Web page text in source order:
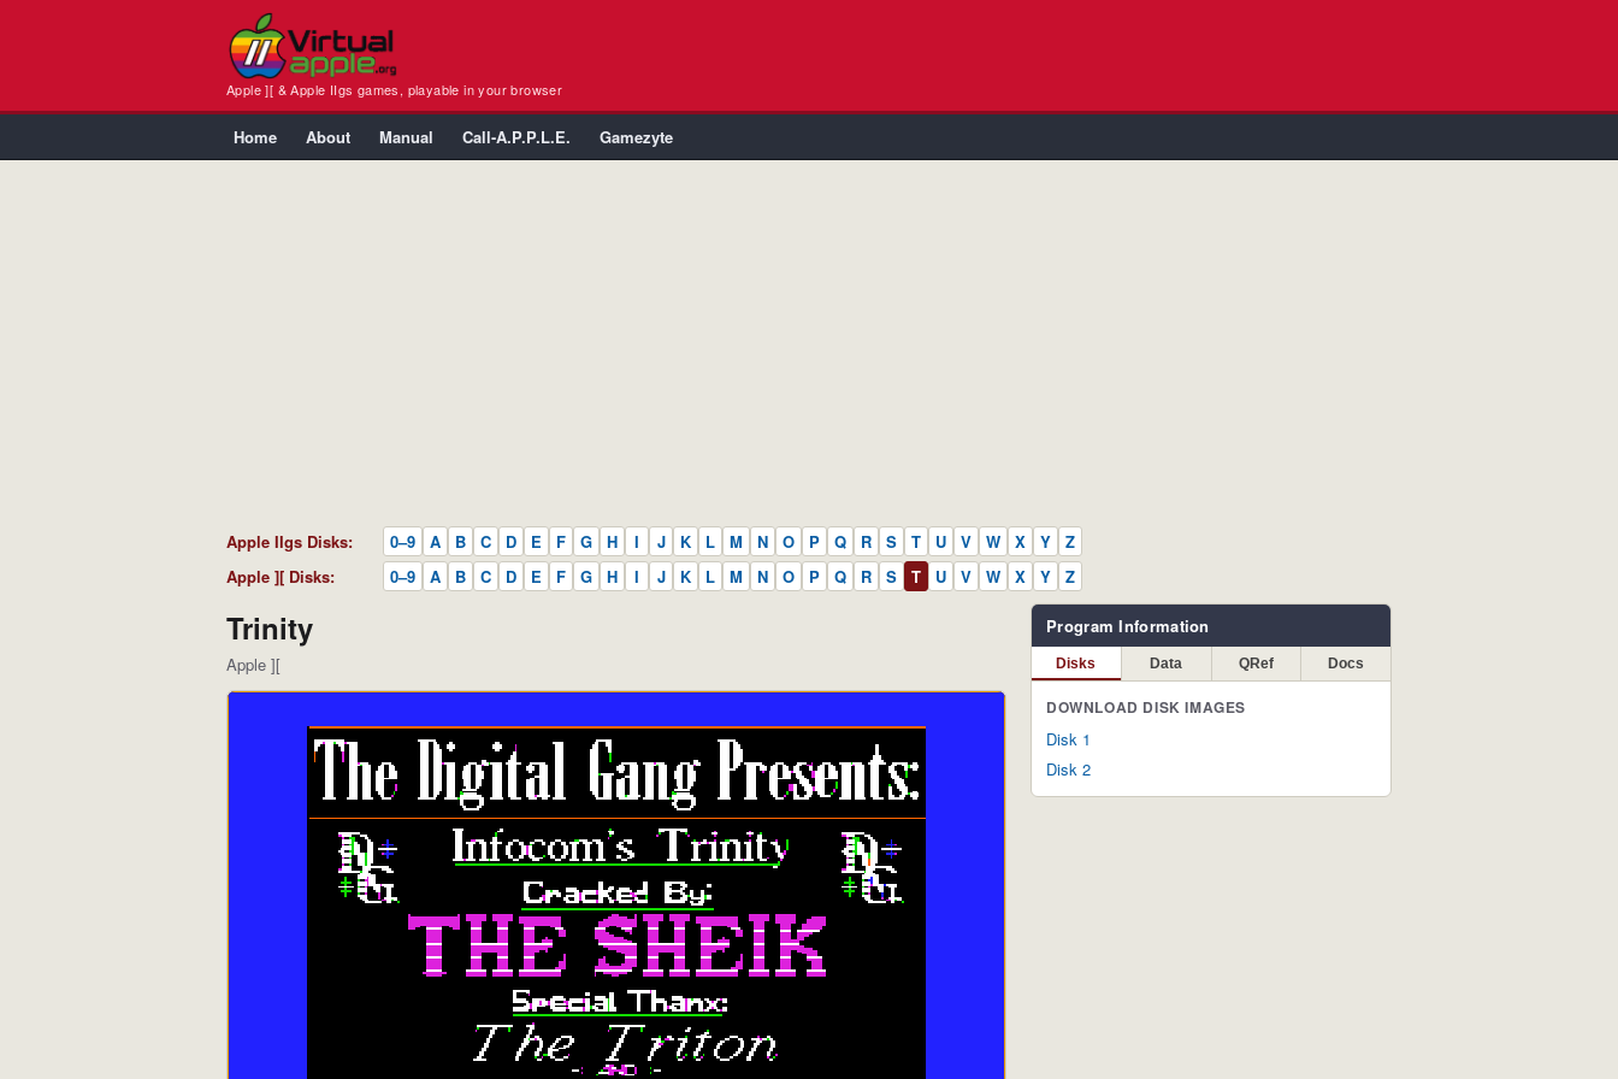
Apple ][ & Apple IIgs games, playable in your browser
Home About Manual Call-A.P.P.L.E. Gamezyte
Apple IIgs Disks: 0–9 A B C D E F G H I J K L M N O P Q R S T U V W X Y
Z
Apple ][ Disks:
0–9 A B C D E F G H I J K L M N O P Q R S T U V W X Y Z
Trinity
Apple ][
Program Information
Disks Data QRef Docs
DOWNLOAD DISK IMAGES
Disk 1
Disk 2